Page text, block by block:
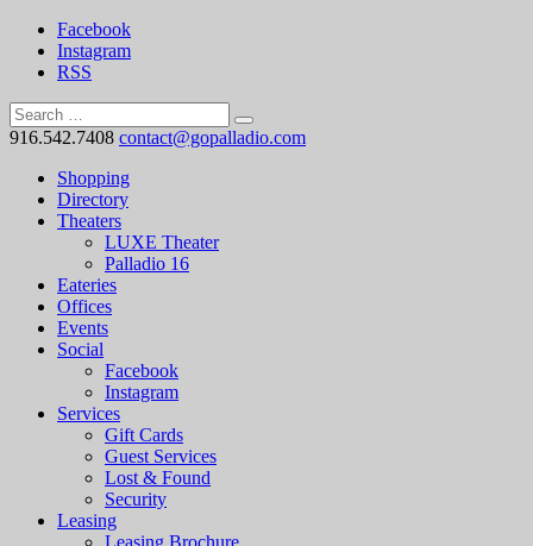
Facebook
Instagram
RSS
916.542.7408 contact@gopalladio.com
Shopping
Directory
Theaters
LUXE Theater
Palladio 16
Eateries
Offices
Events
Social
Facebook
Instagram
Services
Gift Cards
Guest Services
Lost & Found
Security
Leasing
Leasing Brochure